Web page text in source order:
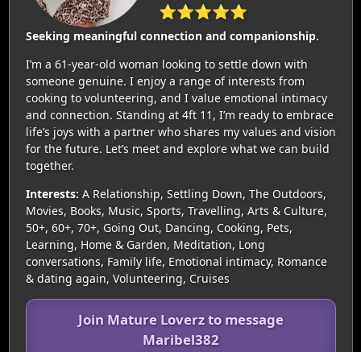
⭐⭐⭐⭐⭐
Seeking meaningful connection and companionship.
I’m a 61-year-old woman looking to settle down with
someone genuine. I enjoy a range of interests from
cooking to volunteering, and I value emotional intimacy
and connection. Standing at 4ft 11, I’m ready to embrace
life’s joys with a partner who shares my values and vision
for the future. Let’s meet and explore what we can build
together.
Interests: A Relationship, Settling Down, The Outdoors,
Movies, Books, Music, Sports, Travelling, Arts & Culture,
50+, 60+, 70+, Going Out, Dancing, Cooking, Pets,
Learning, Home & Garden, Meditation, Long
conversations, Family life, Emotional intimacy, Romance
& dating again, Volunteering, Cruises
Join Mature Loverz to message
Maribel382